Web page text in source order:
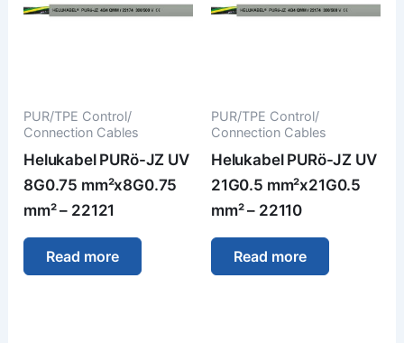
PUR/TPE Control/
Connection Cables
Helukabel PURö-JZ UV
8G0.75 mm²x8G0.75
mm² – 22121
Read more
PUR/TPE Control/
Connection Cables
Helukabel PURö-JZ UV
21G0.5 mm²x21G0.5
mm² – 22110
Read more